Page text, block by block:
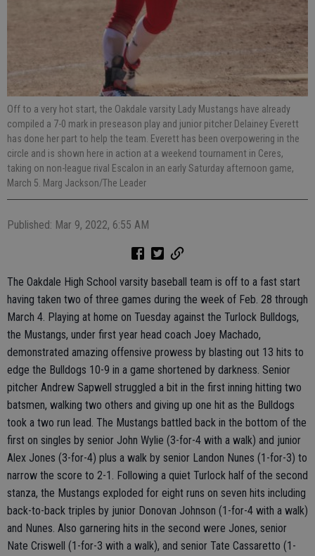
Off to a very hot start, the Oakdale varsity Lady Mustangs have already
compiled a 7-0 mark in preseason play and junior pitcher Delainey Everett
has done her part to help the team. Everett has been overpowering in the
circle and is shown here in action at a weekend tournament in Ceres,
taking on non-league rival Escalon in an early Saturday afternoon game,
March 5. Marg Jackson/The Leader
Published: Mar 9, 2022, 6:55 AM
The Oakdale High School varsity baseball team is off to a fast start
having taken two of three games during the week of Feb. 28 through
March 4. Playing at home on Tuesday against the Turlock Bulldogs,
the Mustangs, under first year head coach Joey Machado,
demonstrated amazing offensive prowess by blasting out 13 hits to
edge the Bulldogs 10-9 in a game shortened by darkness. Senior
pitcher Andrew Sapwell struggled a bit in the first inning hitting two
batsmen, walking two others and giving up one hit as the Bulldogs
took a two run lead. The Mustangs battled back in the bottom of the
first on singles by senior John Wylie (3-for-4 with a walk) and junior
Alex Jones (3-for-4) plus a walk by senior Landon Nunes (1-for-3) to
narrow the score to 2-1. Following a quiet Turlock half of the second
stanza, the Mustangs exploded for eight runs on seven hits including
back-to-back triples by junior Donovan Johnson (1-for-4 with a walk)
and Nunes. Also garnering hits in the second were Jones, senior
Nate Criswell (1-for-3 with a walk), and senior Tate Cassaretto (1-